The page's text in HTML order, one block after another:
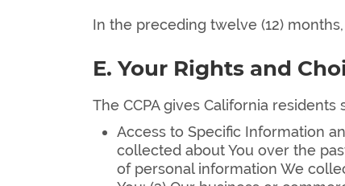
In the preceding twelve (12)
E. Your Rights and
The CCPA gives California
Access to Specific Information
collected about You over the
of personal information We